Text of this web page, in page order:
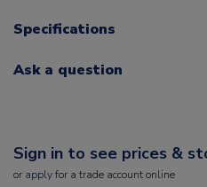
Specifications
Ask a question
Sign in to see prices &
or applyfor a trade account online